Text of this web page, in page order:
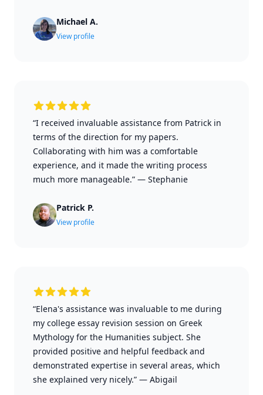
Michael A.
View profile
“I received invaluable assistance from Patrick in
terms of the direction for my papers.
Collaborating with him was a comfortable
experience, and it made the writing process
much more manageable.” — Stephanie
Patrick P.
View profile
“Elena's assistance was invaluable to me during
my college essay revision session on Greek
Mythology for the Humanities subject. She
provided positive and helpful feedback and
demonstrated expertise in several areas, which
she explained very nicely.” — Abigail